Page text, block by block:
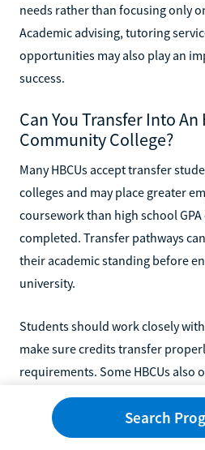
needs rather than focusing only
Academic advising, tutoring
opportunities may also play an
success.
Can You Transfer Into An
Community College?
Many HBCUs accept transfer
colleges and may place greater
coursework than high school
completed. Transfer pathways
their academic standing before
university.
Students should work closely
make sure credits transfer
requirements. Some HBCUs also
and support services specifically
students.
Search